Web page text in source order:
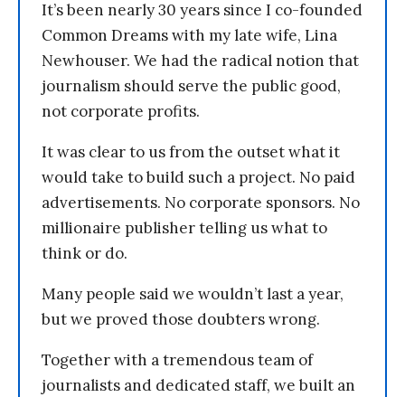
It’s been nearly 30 years since I co-founded
Common Dreams with my late wife, Lina
Newhouser. We had the radical notion that
journalism should serve the public good,
not corporate profits.
It was clear to us from the outset what it
would take to build such a project. No paid
advertisements. No corporate sponsors. No
millionaire publisher telling us what to
think or do.
Many people said we wouldn’t last a year,
but we proved those doubters wrong.
Together with a tremendous team of
journalists and dedicated staff, we built an